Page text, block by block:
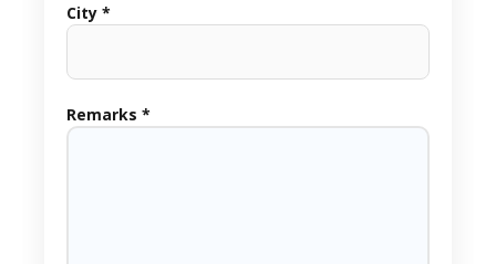
City *
Remarks *